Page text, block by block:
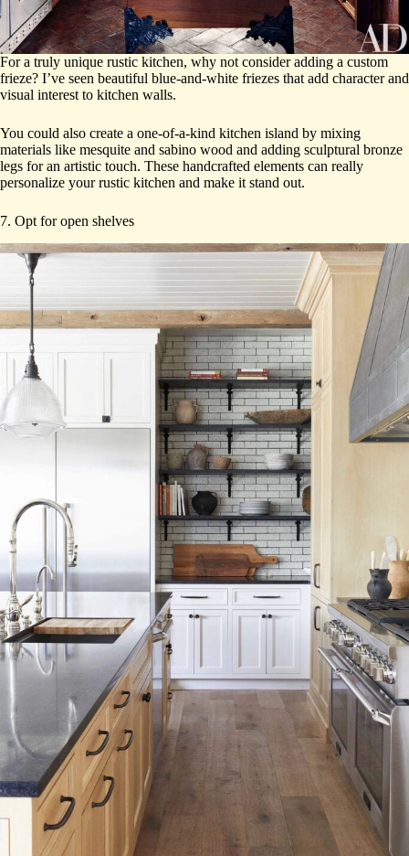
For a truly unique rustic kitchen, why not consider adding a custom
frieze? I’ve seen beautiful blue-and-white friezes that add character and
visual interest to kitchen walls.
You could also create a one-of-a-kind kitchen island by mixing
materials like mesquite and sabino wood and adding sculptural bronze
legs for an artistic touch. These handcrafted elements can really
personalize your rustic kitchen and make it stand out.
7. Opt for open shelves